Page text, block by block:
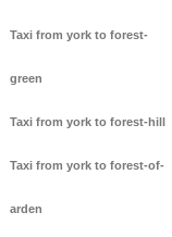
Taxi from york to forest-
green
Taxi from york to forest-hill
Taxi from york to forest-of-
arden